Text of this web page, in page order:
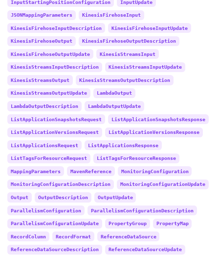
InputStartingPositionConfiguration InputUpdate
JSONMappingParameters KinesisFirehoseInput
KinesisFirehoseInputDescription KinesisFirehoseInputUpdate
KinesisFirehoseOutput KinesisFirehoseOutputDescription
KinesisFirehoseOutputUpdate KinesisStreamsInput
KinesisStreamsInputDescription KinesisStreamsInputUpdate
KinesisStreamsOutput KinesisStreamsOutputDescription
KinesisStreamsOutputUpdate LambdaOutput
LambdaOutputDescription LambdaOutputUpdate
ListApplicationSnapshotsRequest ListApplicationSnapshotsResponse
ListApplicationVersionsRequest ListApplicationVersionsResponse
ListApplicationsRequest ListApplicationsResponse
ListTagsForResourceRequest ListTagsForResourceResponse
MappingParameters MavenReference MonitoringConfiguration
MonitoringConfigurationDescription MonitoringConfigurationUpdate
Output OutputDescription OutputUpdate
ParallelismConfiguration ParallelismConfigurationDescription
ParallelismConfigurationUpdate PropertyGroup PropertyMap
RecordColumn RecordFormat ReferenceDataSource
ReferenceDataSourceDescription ReferenceDataSourceUpdate